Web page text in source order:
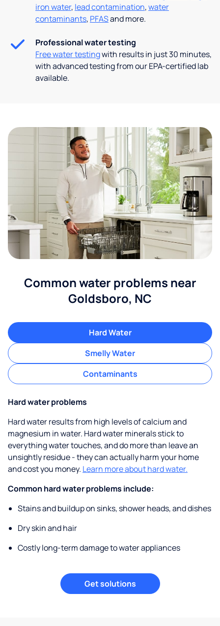
iron water, lead contamination,water
contaminants, PFASand more.
Professional water testing
Free water testingwith results in just 30 minutes,
with advanced testing from our EPA-certified lab
available.
Common water problems near
Goldsboro, NC
Hard Water
Smelly Water
Contaminants
Hard water problems
Hard water results from high levels of calcium and
magnesium in water. Hard water minerals stick to
everything water touches, and do more than leave an
unsightly residue - they can actually harm your home
and cost you money. Learn more about hard water.
Common hard water problems include:
Stains and buildup on sinks, shower heads, and dishes
Dry skin and hair
Costly long-term damage to water appliances
Get solutions